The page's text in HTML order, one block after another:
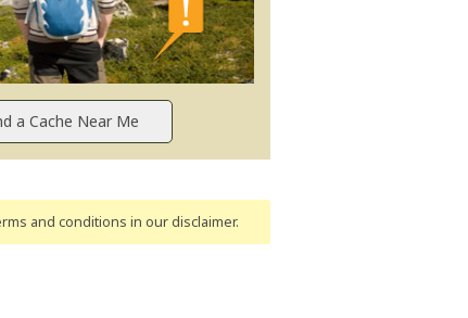
and conditions in our disclaimer.